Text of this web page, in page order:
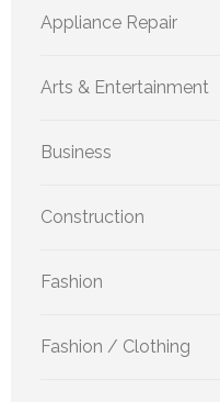
Appliance Repair
Arts & Entertainment
Business
Construction
Fashion
Fashion / Clothing